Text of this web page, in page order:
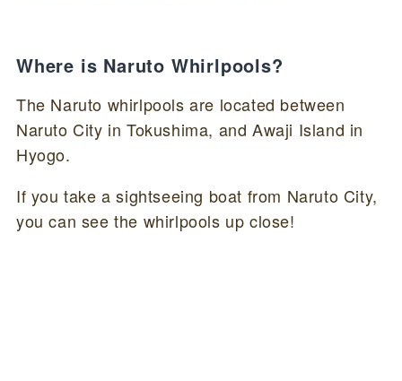
Where is Naruto Whirlpools?
The Naruto whirlpools are located between
Naruto City in Tokushima, and Awaji Island in
Hyogo.
If you take a sightseeing boat from Naruto City,
you can see the whirlpools up close!